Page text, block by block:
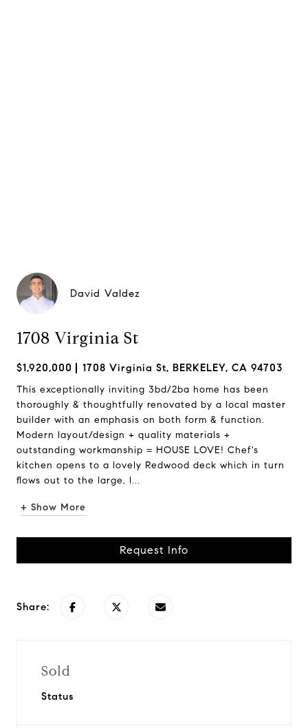
David Valdez
1708 Virginia St
$1,920,000 1708 Virginia St, BERKELEY, CA 94703
This exceptionally inviting 3bd/2ba home has been
thoroughly & thoughtfully renovated by a local master
builder with an emphasis on both form & function.
Modern layout/design + quality materials +
outstanding workmanship = HOUSE LOVE! Chef's
kitchen opens to a lovely Redwood deck which in turn
flows out to the large, l...
+ Show More
Request Info
Share:
Sold
Status